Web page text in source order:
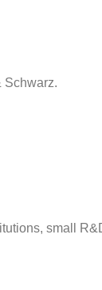
Schwarz.
small